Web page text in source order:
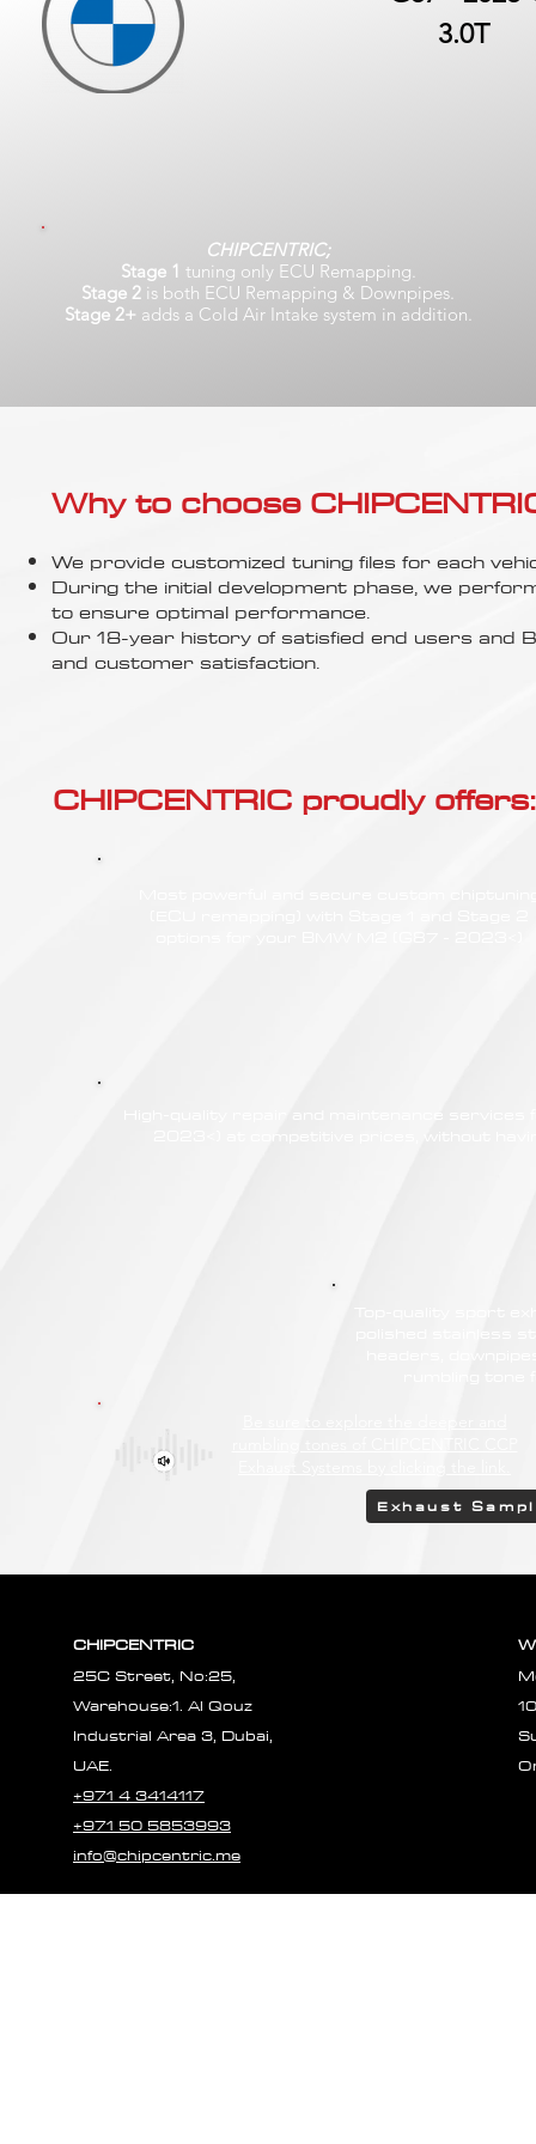
3.0T
CHIPCENTRIC;
Stage 1 tuning only ECU Remapping.
Stage 2 is both ECU Remapping & Downpipes.
Stage 2+ adds a Cold Air Intake system in addition.
Why to choose
We provide customized tuning files for each
During the initial development phase, we
to ensure optimal performance.
Our 18-year history of satisfied end users
and customer satisfaction.
CHIPCENTRIC proudly offers:
Exhaust
CHIPCENTRIC
25C Street, No:25,
Warehouse:1. Al Qouz
Industrial Area 3, Dubai,
UAE.
+971 4 3414117
+971 50 5853993
info@chipcentric.me